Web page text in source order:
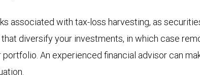
associated with tax-loss harvesting, as
diversify your investments, in which case
portfolio. An experienced financial advisor can